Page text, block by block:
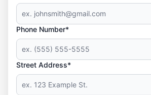
Phone Number*
Street Address*